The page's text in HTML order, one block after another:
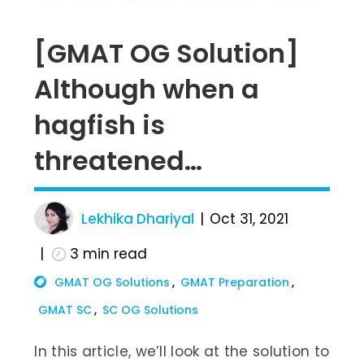
[GMAT OG Solution]
Although when a
hagfish is
threatened…
Lekhika Dhariyal
Oct 31, 2021
3 min read
GMAT OG Solutions
GMAT Preparation
GMAT SC
SC OG Solutions
In this article, we’ll look at the solution to